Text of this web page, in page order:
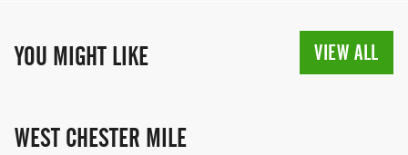
YOU MIGHT LIKE VIEW ALL
WEST CHESTER MILE